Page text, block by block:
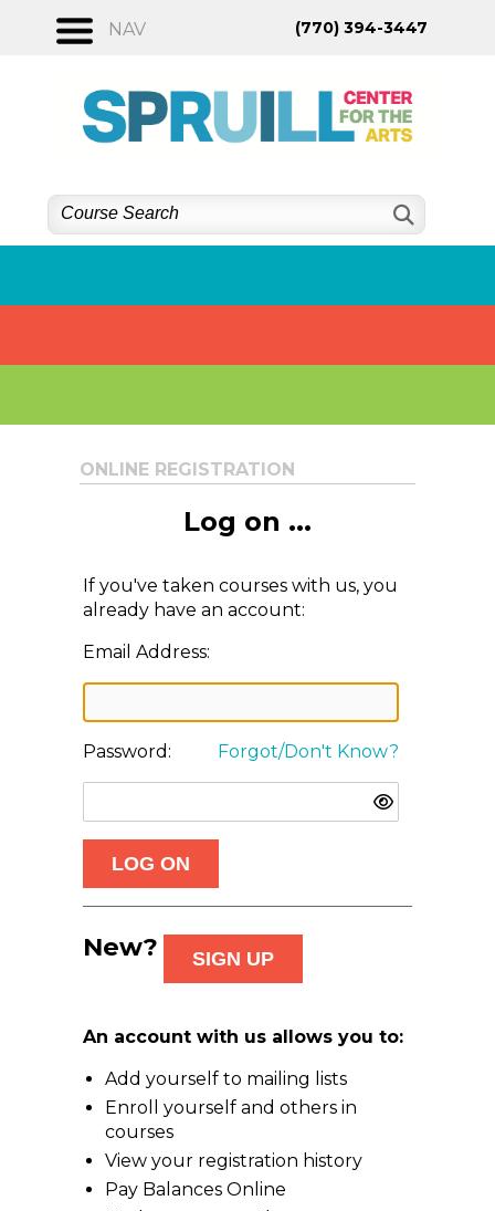
NAV (770) 394-3447
ONLINE REGISTRATION
Log on ...
If you've taken courses with us, you
already have an account:
Email Address:
Password: Forgot/Don't Know?
New?
An account with us allows you to:
Add yourself to mailing lists
Enroll yourself and others in
courses
View your registration history
Pay Balances Online